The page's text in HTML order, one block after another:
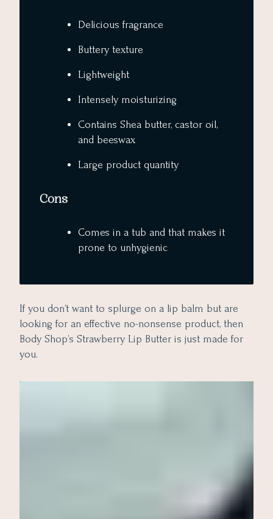
Delicious fragrance
Buttery texture
Lightweight
Intensely moisturizing
Contains Shea butter, castor oil,
and beeswax
Large product quantity
Cons
Comes in a tub and that makes it
prone to unhygienic
If you don’t want to splurge on a lip balm but are
looking for an effective no-nonsense product, then
Body Shop’s Strawberry Lip Butter is just made for
you.